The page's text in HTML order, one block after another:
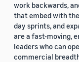
work backwards,
that embed with
day sprints, and
are a fast-moving,
leaders who can
commercial